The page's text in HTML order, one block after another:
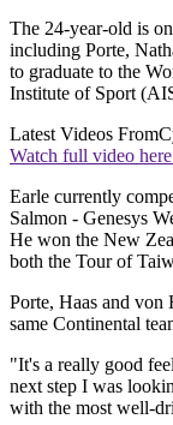
The 24-year-old is
including Porte,
to graduate to the
Institute of Sport
Latest Videos From
Watch full video
Earle currently
Salmon - Genesys
He won the New
both the Tour of
Porte, Haas and
same Continental
"It's a really good
next step I was
with the most well-